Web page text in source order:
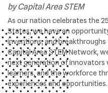
by Capital Area STEM
As our nation celebrates the
States, we have an
inventions, and
Capital Area STEM Network,
next generation of innovators
learners, and the workforce
experiences and opportunities.